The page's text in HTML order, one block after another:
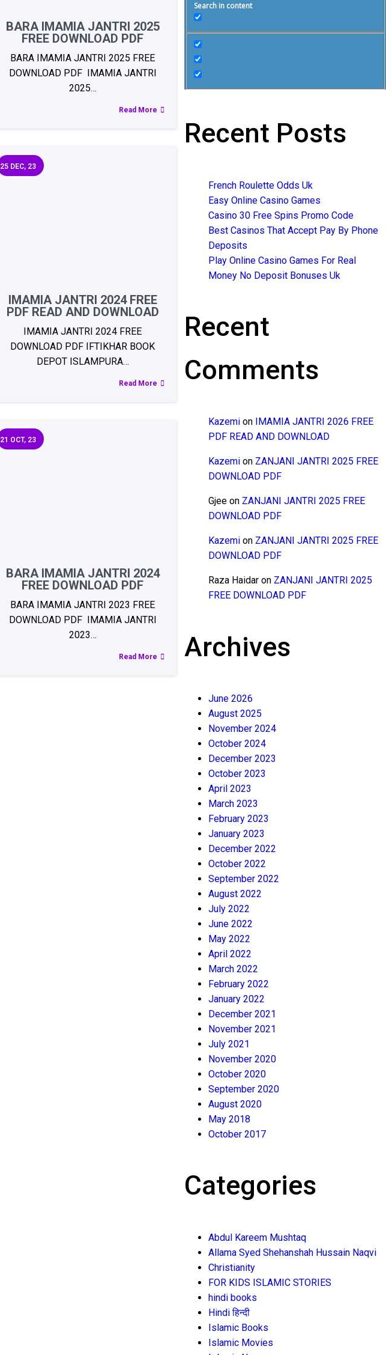
BARA IMAMIA JANTRI 2025
FREE DOWNLOAD PDF
BARA IMAMIA JANTRI 2025 FREE
DOWNLOAD PDF IMAMIA JANTRI
2025…
Read More
IMAMIA JANTRI 2024 FREE
PDF READ AND DOWNLOAD
25 DEC, 23
IMAMIA JANTRI 2024 FREE
DOWNLOAD PDF IFTIKHAR BOOK
DEPOT ISLAMPURA…
Read More
BARA IMAMIA JANTRI 2024
FREE DOWNLOAD PDF
21 OCT, 23
BARA IMAMIA JANTRI 2023 FREE
DOWNLOAD PDF IMAMIA JANTRI
2023…
Read More
Search in content
Recent Posts
French Roulette Odds Uk
Easy Online Casino Games
Casino 30 Free Spins Promo Code
Best Casinos That Accept Pay By Phone
Deposits
Play Online Casino Games For Real
Money No Deposit Bonuses Uk
Recent
Comments
Kazemi on
IMAMIA JANTRI 2026 FREE
PDF READ AND DOWNLOAD
Kazemi on ZANJANI JANTRI 2025 FREE
DOWNLOAD PDF
Gjee on ZANJANI JANTRI 2025 FREE
DOWNLOAD PDF
Kazemi on ZANJANI JANTRI 2025 FREE
DOWNLOAD PDF
Raza Haidar on ZANJANI JANTRI 2025
FREE DOWNLOAD PDF
Archives
June 2026
August 2025
November 2024
October 2024
December 2023
October 2023
April 2023
March 2023
February 2023
January 2023
December 2022
October 2022
September 2022
August 2022
July 2022
June 2022
May 2022
April 2022
March 2022
February 2022
January 2022
December 2021
November 2021
July 2021
November 2020
October 2020
September 2020
August 2020
May 2018
October 2017
Categories
Abdul Kareem Mushtaq
Allama Syed Shehanshah Hussain Naqvi
Christianity
FOR KIDS ISLAMIC STORIES
hindi books
Hindi हिन्दी
Islamic Books
Islamic Movies